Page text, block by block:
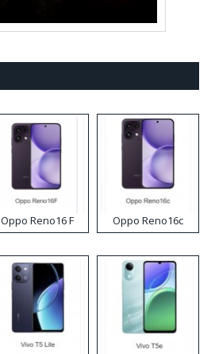
Oppo Reno16 F Oppo Reno16c